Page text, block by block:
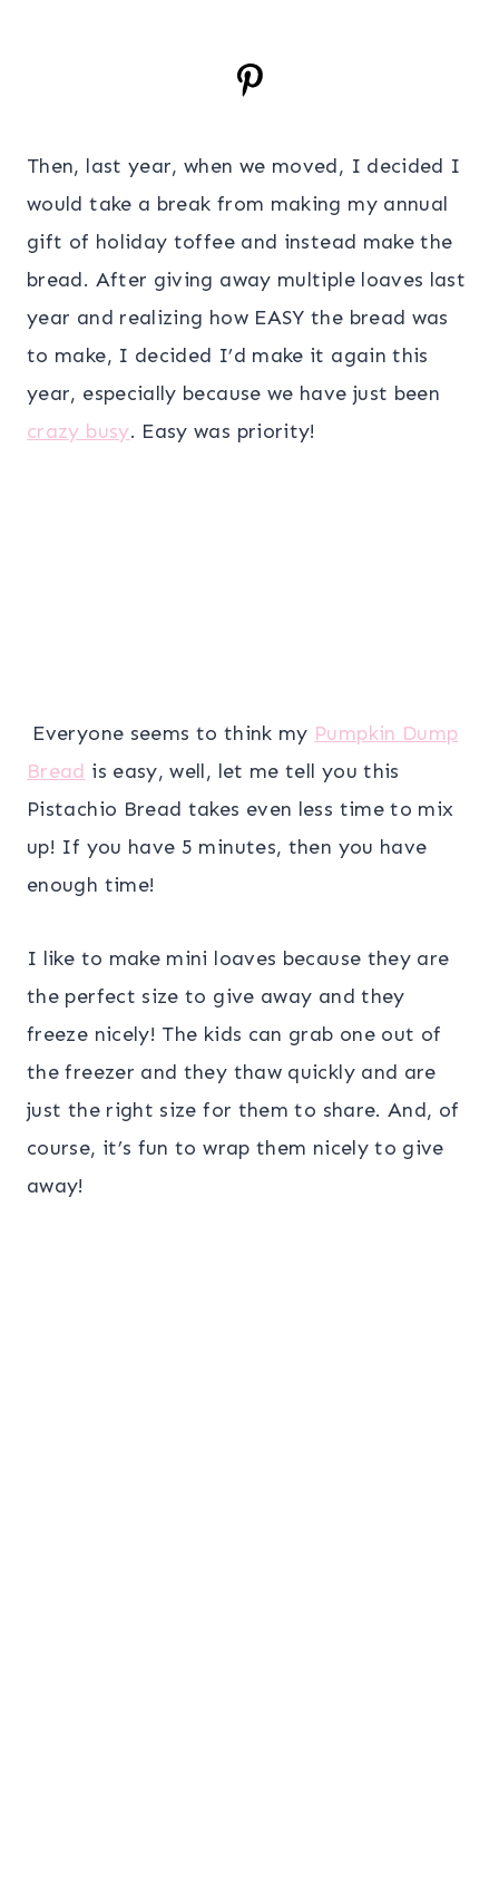
Then, last year, when we moved, I decided I
would take a break from making my annual
gift of holiday toffee and instead make the
bread. After giving away multiple loaves last
year and realizing how EASY the bread was
to make, I decided I’d make it again this
year, especially because we have just been
crazy busy. Easy was priority!
Everyone seems to think my Pumpkin Dump
Bread is easy, well, let me tell you this
Pistachio Bread takes even less time to mix
up! If you have 5 minutes, then you have
enough time!
I like to make mini loaves because they are
the perfect size to give away and they
freeze nicely! The kids can grab one out of
the freezer and they thaw quickly and are
just the right size for them to share. And, of
course, it’s fun to wrap them nicely to give
away!